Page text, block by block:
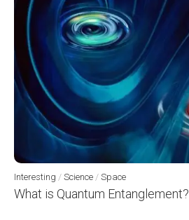
Interesting / Science / Space
What is Quantum Entanglement?